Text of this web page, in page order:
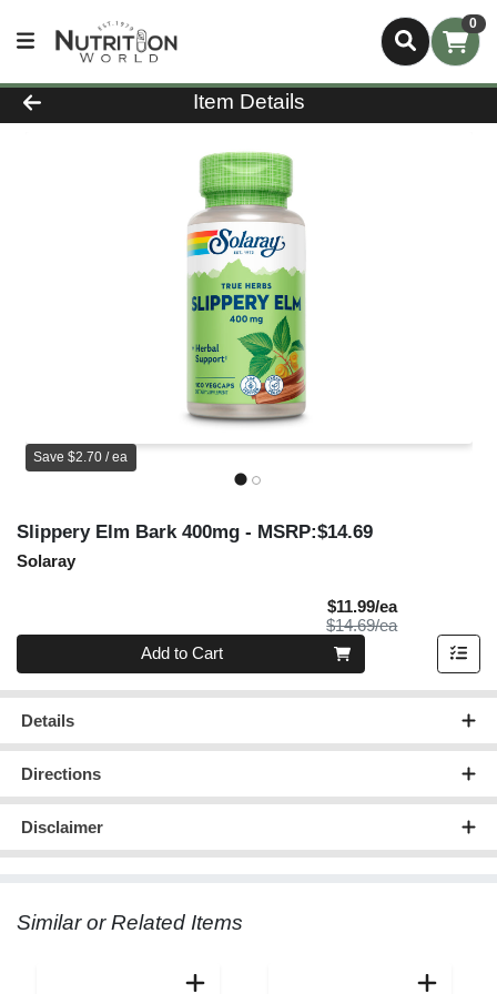
0
Product Details Page
Item Details
Save $2.70 / ea
Slippery Elm Bark 400mg - MSRP:$14.69
Solaray
$11.99/eaSale Price
$14.69/eaProduct Price
Quantity 0
Add to Cart
Details
Directions
Disclaimer
Similar or Related Items